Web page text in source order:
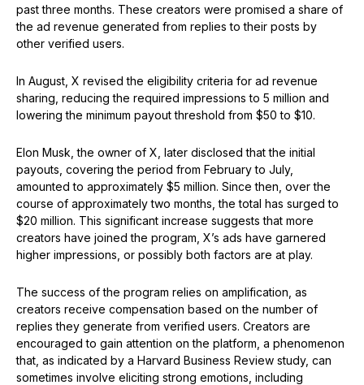
past three months. These creators were promised a share of
the ad revenue generated from replies to their posts by
other verified users.
In August, X revised the eligibility criteria for ad revenue
sharing, reducing the required impressions to 5 million and
lowering the minimum payout threshold from $50 to $10.
Elon Musk, the owner of X, later disclosed that the initial
payouts, covering the period from February to July,
amounted to approximately $5 million. Since then, over the
course of approximately two months, the total has surged to
$20 million. This significant increase suggests that more
creators have joined the program, X’s ads have garnered
higher impressions, or possibly both factors are at play.
The success of the program relies on amplification, as
creators receive compensation based on the number of
replies they generate from verified users. Creators are
encouraged to gain attention on the platform, a phenomenon
that, as indicated by a Harvard Business Review study, can
sometimes involve eliciting strong emotions, including